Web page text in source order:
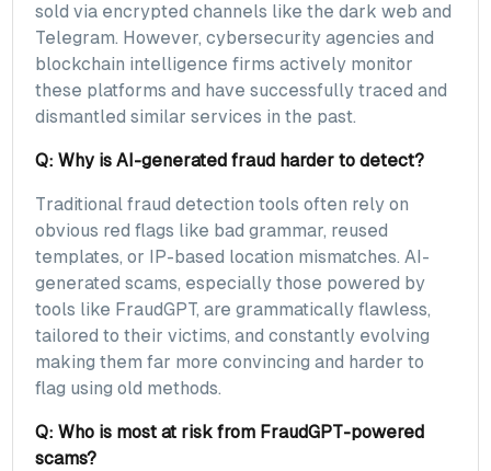
sold via encrypted channels like the dark web and
Telegram. However, cybersecurity agencies and
blockchain intelligence firms actively monitor
these platforms and have successfully traced and
dismantled similar services in the past.
Q: Why is AI-generated fraud harder to detect?
Traditional fraud detection tools often rely on
obvious red flags like bad grammar, reused
templates, or IP-based location mismatches. AI-
generated scams, especially those powered by
tools like FraudGPT, are grammatically flawless,
tailored to their victims, and constantly evolving
making them far more convincing and harder to
flag using old methods.
Q: Who is most at risk from FraudGPT-powered
scams?